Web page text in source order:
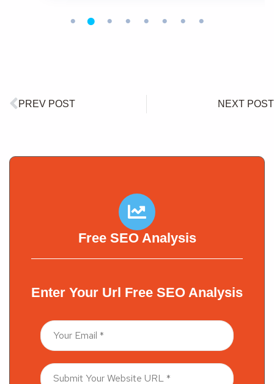
PREV POST NEXT POST
Free SEO Analysis
Enter Your Url Free SEO Analysis